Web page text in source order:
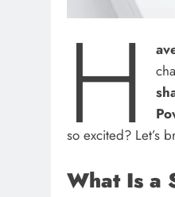
H
so excited? Let’s
What Is a